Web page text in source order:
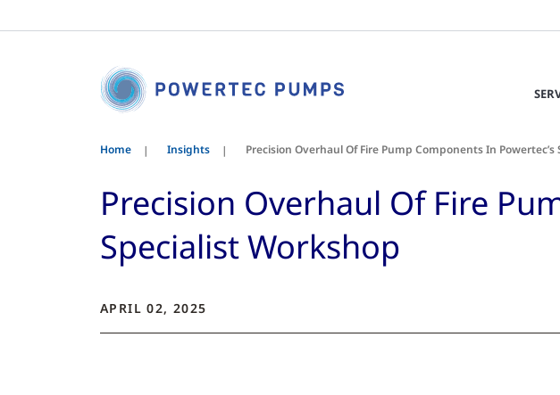
Home Insights Precision Overhaul Of Fire Pump Components In Powertec’s
Precision Overhaul Of Fire
Specialist Workshop
APRIL 02, 2025